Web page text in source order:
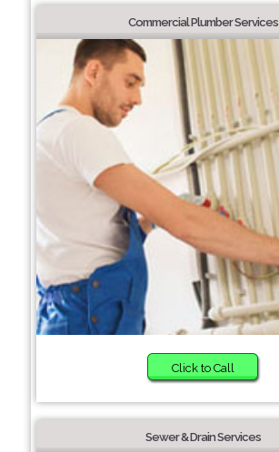
Commercial Plumber Services
Click to Call
Sewer & Drain Services